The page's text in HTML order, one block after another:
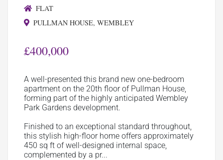
FLAT
PULLMAN HOUSE, WEMBLEY
£400,000
A well-presented this brand new one-bedroom
apartment on the 20th floor of Pullman House,
forming part of the highly anticipated Wembley
Park Gardens development.
Finished to an exceptional standard throughout,
this stylish high-floor home offers approximately
450 sq ft of well-designed internal space,
complemented by a pr...